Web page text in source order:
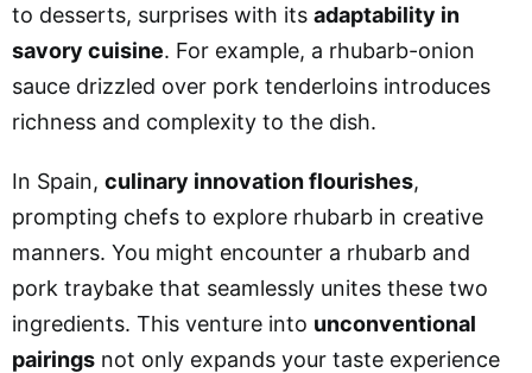
to desserts, surprises with its adaptability in
savory cuisine. For example, a rhubarb-onion
sauce drizzled over pork tenderloins introduces
richness and complexity to the dish.
In Spain, culinary innovation flourishes,
prompting chefs to explore rhubarb in creative
manners. You might encounter a rhubarb and
pork traybake that seamlessly unites these two
ingredients. This venture into unconventional
pairings not only expands your taste experience